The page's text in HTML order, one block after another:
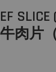
SLICE
肉片